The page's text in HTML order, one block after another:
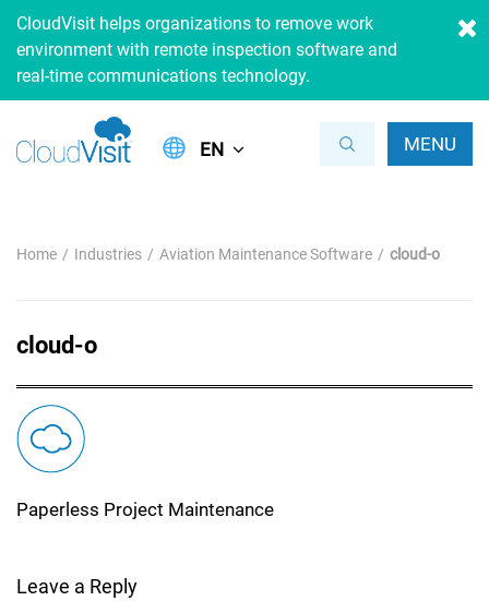
CloudVisit helps organizations to remove work
environment with remote inspection software and
real-time communications technology.
MENU
EN
Home Industries Aviation Maintenance Software cloud-o
cloud-o
Paperless Project Maintenance
Leave a Reply